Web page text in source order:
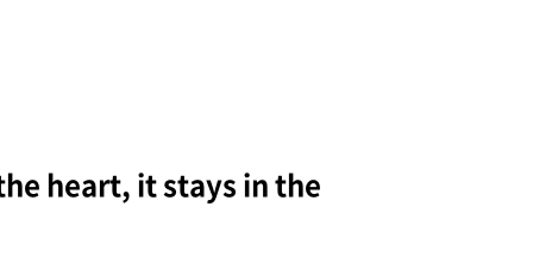
heart, it stays in the